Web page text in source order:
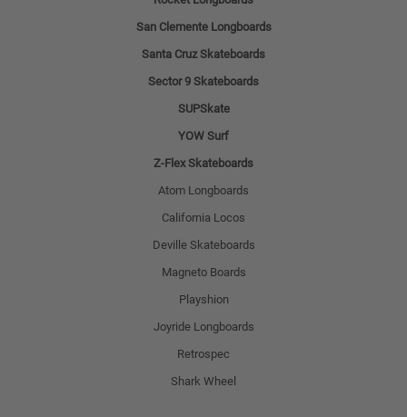
San Clemente Longboards
Santa Cruz Skateboards
Sector 9 Skateboards
SUPSkate
YOW Surf
Z-Flex Skateboards
Atom Longboards
California Locos
Deville Skateboards
Magneto Boards
Playshion
Joyride Longboards
Retrospec
Shark Wheel